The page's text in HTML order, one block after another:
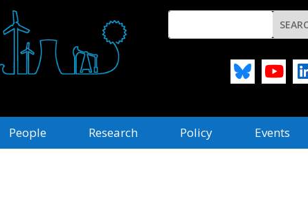
People Research Policy Events